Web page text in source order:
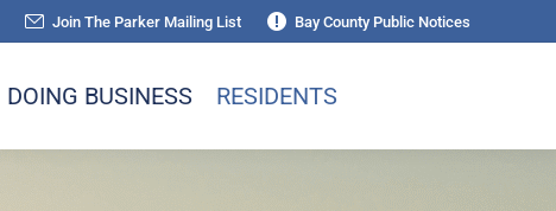
Join The Parker Mailing List Bay County Public Notices
DOING BUSINESS RESIDENTS